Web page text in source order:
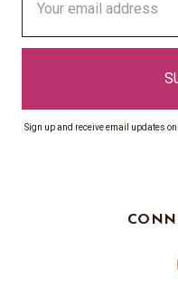
Address
Sign up and receive email updates